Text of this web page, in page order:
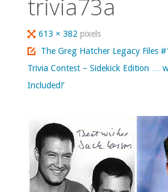
trivia73a
Full
size
613 × 382pixels
The Greg Hatcher Legacy Files
Trivia Contest – Sidekick Edition …
Included!’